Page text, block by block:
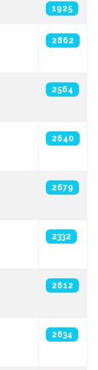
1925
2862
2564
2640
2679
2332
2612
2634